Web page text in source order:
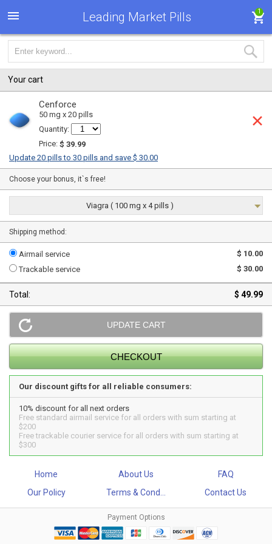
Leading Market Pills 1
Your cart
Cenforce
50 mg x 20 pills
Quantity:
Price: $ 39.99
Update 20 pills to 30 pills and save $ 30.00
Choose your bonus, it`s free!
Viagra ( 100 mg x 4 pills )
Shipping method:
Airmail service
$ 10.00
Trackable service
$ 30.00
Total: $ 49.99
Our discount gifts for all reliable consumers:
10% discount for all next orders
Free standard airmail service for all orders with sum starting at
$200
Free trackable courier service for all orders with sum starting at
$300
Home About Us
FAQ
Our Policy
Terms & Cond... Contact Us
Payment Options